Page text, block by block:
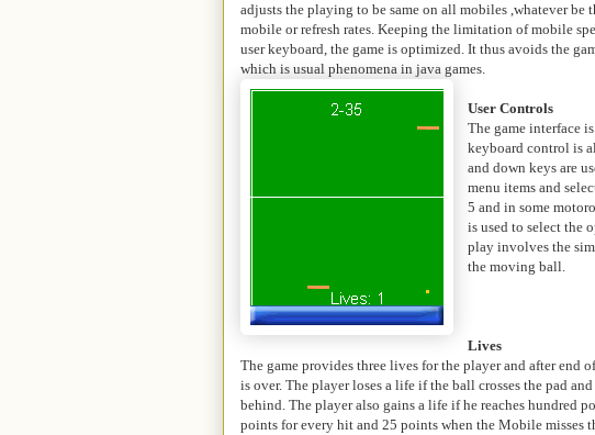
adjusts the playing to be same on all mobiles ,whatever be
mobile or refresh rates. Keeping the limitation of mobile
user keyboard, the game is optimized. It thus avoids the
which is usual phenomena in java games.
User Controls
The game interface
keyboard control is
and down keys are
menu items and
5 and in some
is used to select the
play involves the
the moving ball.
Lives
The game provides three lives for the player and after end
is over. The player loses a life if the ball crosses the pad
behind. The player also gains a life if he reaches hundred
points for every hit and 25 points when the Mobile misses